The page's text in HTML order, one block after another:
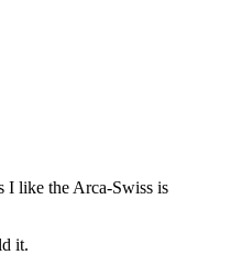
I like the Arca-Swiss is
it.